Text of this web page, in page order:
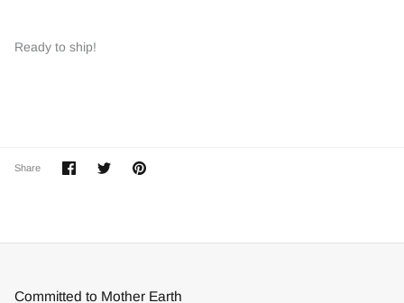
Ready to ship!
Share
ShareSharePin
Committed to Mother Earth